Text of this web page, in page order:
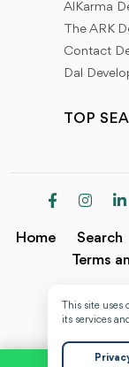
AlKarma
The ARK
Contact
Dal
TOP
Home Search
Terms
This site
its services